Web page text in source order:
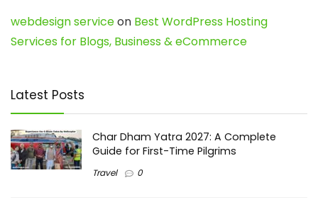
webdesign serviceon Best WordPress Hosting
Services for Blogs, Business & eCommerce
Latest Posts
Char Dham Yatra 2027: A Complete
Guide for First-Time Pilgrims
Travel 0